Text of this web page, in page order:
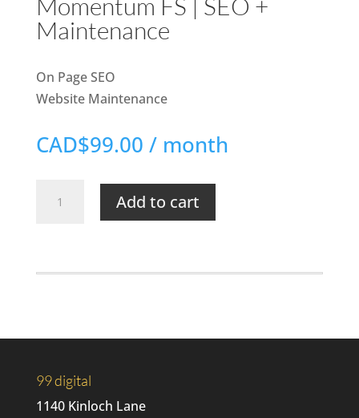
Momentum FS | SEO +
Maintenance
On Page SEO
Website Maintenance
CAD$99.00 / month
Momentum
+
Add to cart
99 digital
1140 Kinloch Lane